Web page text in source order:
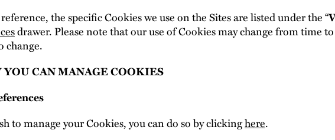
the specific Cookies we use on the Sites are listed under the “
drawer. Please note that our use of Cookies may change from time
change.
YOU CAN MANAGE COOKIES
to manage your Cookies, you can do so by clickinghere.